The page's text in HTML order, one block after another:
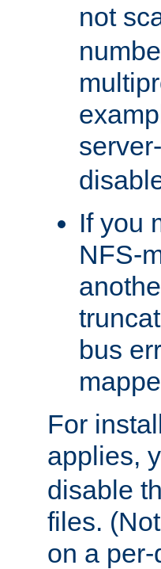
not
If you
NFS-
bus
For
applies,
disable
files.
on a